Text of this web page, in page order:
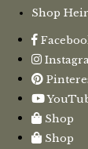
Shop
Shop
Shop